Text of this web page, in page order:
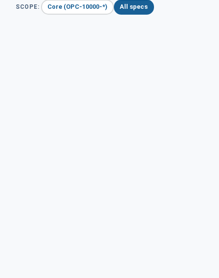
SCOPE: Core (OPC-10000-*) All specs